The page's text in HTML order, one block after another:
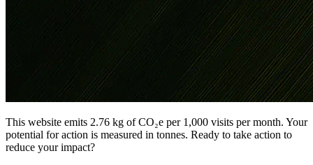
This website emits 2.76 kg of CO₂e per 1,000 visits per month. Your
potential for action is measured in tonnes. Ready to take action to
reduce your impact?